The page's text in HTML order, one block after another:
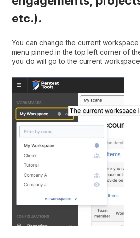
etc.).
You can change the current
menu pinned in the top left corner of
you do will go to the current